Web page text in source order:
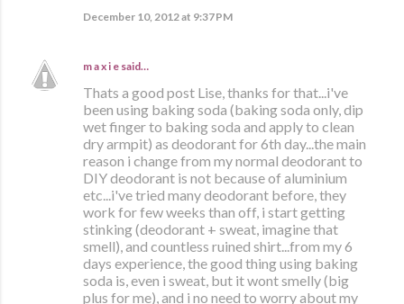
December 10, 2012 at 9:37 PM
m a x i e said…
Thats a good post Lise, thanks for that...i've
been using baking soda (baking soda only, dip
wet finger to baking soda and apply to clean
dry armpit) as deodorant for 6th day...the main
reason i change from my normal deodorant to
DIY deodorant is not because of aluminium
etc...i've tried many deodorant before, they
work for few weeks than off, i start getting
stinking (deodorant + sweat, imagine that
smell), and countless ruined shirt...from my 6
days experience, the good thing using baking
soda is, even i sweat, but it wont smelly (big
plus for me), and i no need to worry about my